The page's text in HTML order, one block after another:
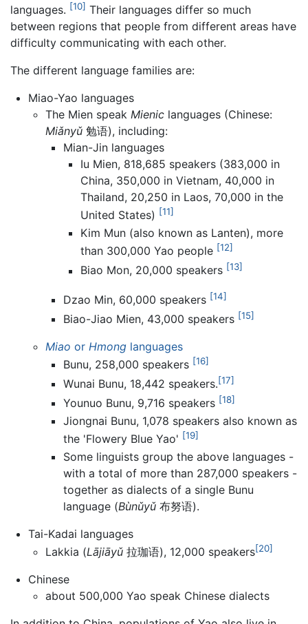
languages. [10] Their languages differ so much
between regions that people from different areas have
difficulty communicating with each other.
The different language families are:
Miao-Yao languages
The Mien speakMienic languages (Chinese:
Miǎnyǔ 勉语), including:
Mian-Jin languages
Iu Mien, 818,685 speakers (383,000 in
China, 350,000 in Vietnam, 40,000 in
Thailand, 20,250 in Laos, 70,000 in the
United States) [11]
Kim Mun (also known as Lanten), more
than 300,000 Yao people [12]
Biao Mon, 20,000 speakers [13]
Dzao Min, 60,000 speakers [14]
Biao-Jiao Mien, 43,000 speakers [15]
Miao or Hmong languages
Bunu, 258,000 speakers [16]
Wunai Bunu, 18,442 speakers.[17]
Younuo Bunu, 9,716 speakers [18]
Jiongnai Bunu, 1,078 speakers also known as
the 'Flowery Blue Yao' [19]
Some linguists group the above languages -
with a total of more than 287,000 speakers -
together as dialects of a single Bunu
language (Bùnǔyǔ布努语).
Tai-Kadai languages
Lakkia (Lājiāyǔ 拉珈语), 12,000 speakers[20]
Chinese
about 500,000 Yao speak Chinese dialects